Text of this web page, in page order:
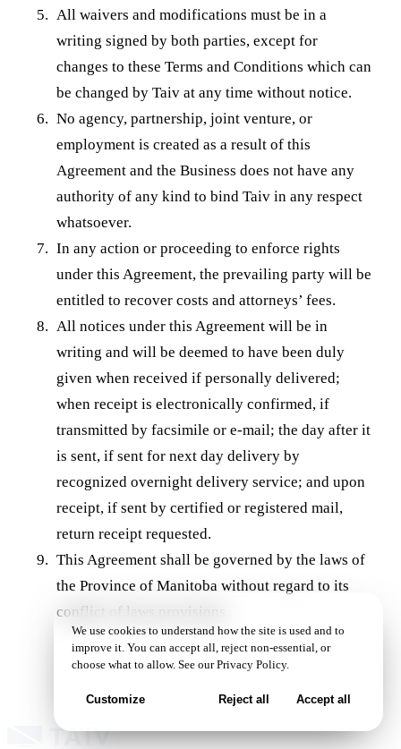
All waivers and modifications must be in a
writing signed by both parties, except for
changes to these Terms and Conditions which can
be changed by Taiv at any time without notice.
No agency, partnership, joint venture, or
employment is created as a result of this
Agreement and the Business does not have any
authority of any kind to bind Taiv in any respect
whatsoever.
In any action or proceeding to enforce rights
under this Agreement, the prevailing party will be
entitled to recover costs and attorneys’ fees.
All notices under this Agreement will be in
writing and will be deemed to have been duly
given when received if personally delivered;
when receipt is electronically confirmed, if
transmitted by facsimile or e-mail; the day after it
is sent, if sent for next day delivery by
recognized overnight delivery service; and upon
receipt, if sent by certified or registered mail,
return receipt requested.
This Agreement shall be governed by the laws of
the Province of Manitoba without regard to its
conflict of laws provisions.
We use cookies to understand how the site is used and to
improve it. You can accept all, reject non-essential, or
choose what to allow. See ourPrivacy Policy.
Customize Reject all Accept all